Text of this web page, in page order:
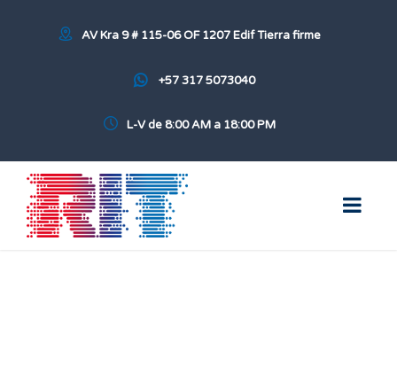
AV Kra 9 # 115-06 OF 1207 Edif Tierra firme
+57 317 5073040
L-V de 8:00 AM a 18:00 PM